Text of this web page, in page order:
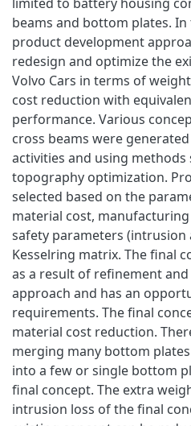
beams and bottom plates.
product development
redesign and optimize the
Volvo Cars in terms of
cost reduction with
performance. Various
cross beams were
activities and using methods
topography optimization.
selected based on the
material cost,
safety parameters (intrusion
Kesselring matrix. The final
as a result of refinement
approach and has an
requirements. The final
material cost reduction.
merging many bottom
into a few or single bottom
final concept. The extra
intrusion loss of the final